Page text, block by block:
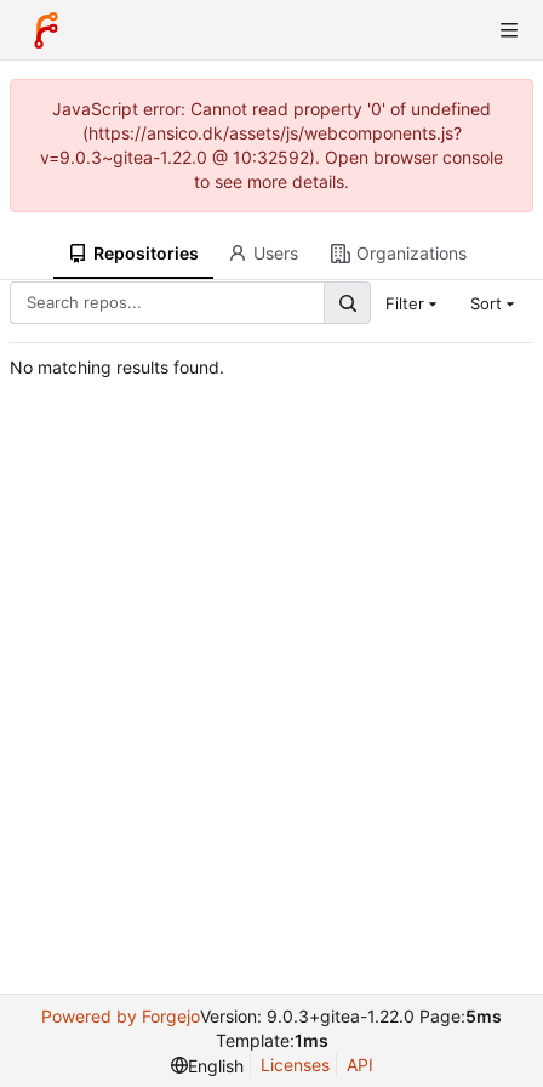
JavaScript error: Cannot read property '0' of undefined
(https://ansico.dk/assets/js/webcomponents.js?
v=9.0.3~gitea-1.22.0 @ 10:32592). Open browser console
to see more details.
Repositories Users Organizations
Filter Sort
No matching results found.
Powered by ForgejoVersion: 9.0.3+gitea-1.22.0 Page:5ms
Template:1ms
English
Licenses API